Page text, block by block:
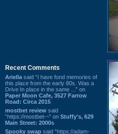
Recent Comments
Ariella said “I have fond memories of
this place from the early 80s. Was a
Drive In place in the same ...” on
Paper Moon Cafe, 3527 Farrow
Road: Circa 2015
mostbet review said
“https://mostbet-~” on Stuffy's, 629
Main Street: 2000s
Spooky swap said “https://adam-